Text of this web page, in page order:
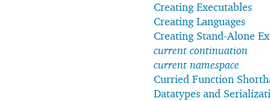
Creating Executables
Creating Languages
Creating Stand-Alone
current continuation
current namespace
Curried Function
Datatypes and